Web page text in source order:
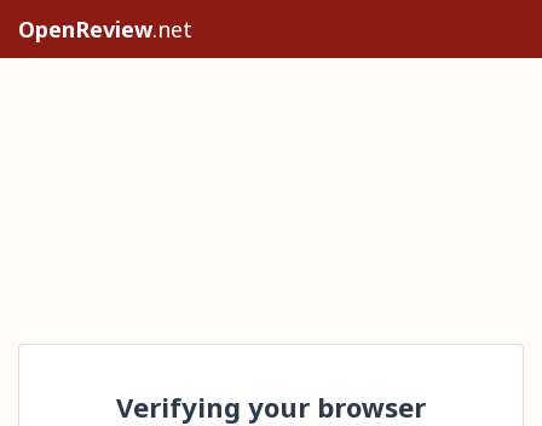
OpenReview.net
Verifying your browser